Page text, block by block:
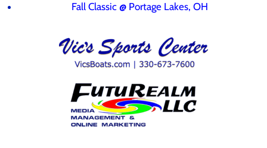
Fall Classic @ Portage Lakes, OH